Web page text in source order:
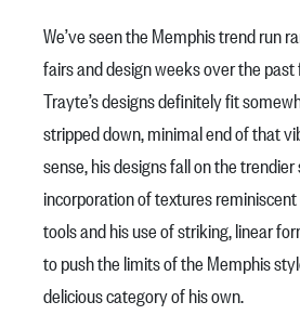
We’ve seen the Memphis trend run
fairs and design weeks over the
Trayte’s designs definitely fit
stripped down, minimal end of that
sense, his designs fall on the
incorporation of textures
tools and his use of striking, linear
to push the limits of the Memphis
delicious category of his own.